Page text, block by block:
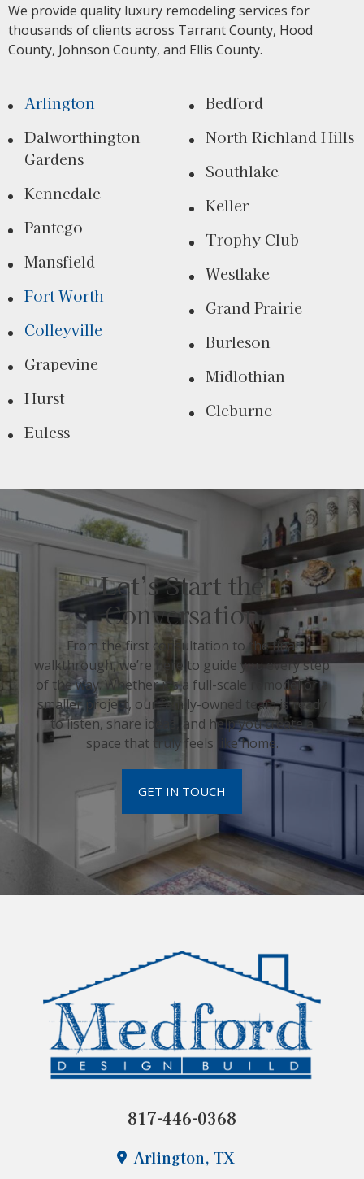
We provide quality luxury remodeling services for
thousands of clients across Tarrant County, Hood
County, Johnson County, and Ellis County.
Arlington
Dalworthington
Gardens
Kennedale
Pantego
Mansfield
Fort Worth
Colleyville
Grapevine
Hurst
Euless
Bedford
North Richland Hills
Southlake
Keller
Trophy Club
Westlake
Grand Prairie
Burleson
Midlothian
Cleburne
Let’s Start the
Conversation
From the first consultation to the final
walkthrough, we’re here to guide you every step
of the way. Whether it’s a full-scale remodel or a
smaller project, our family-owned team is ready
to listen, share ideas, and help you create a
space that truly feels like home.
GET IN TOUCH
Arlington, TX
817-446-0368